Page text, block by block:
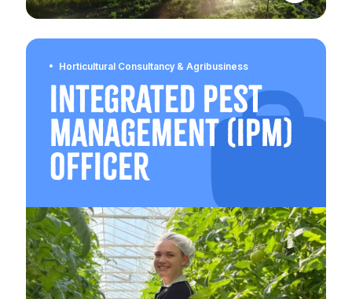
Horticultural Consultancy & Agribusiness
Integrated Pest
Management (IPM)
Officer